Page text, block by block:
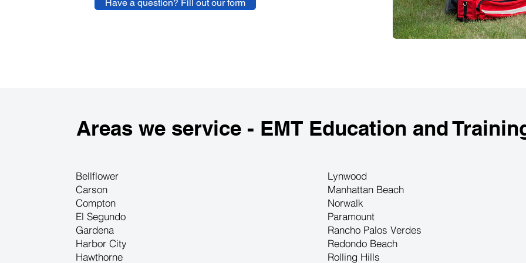
Have a question? Fill out our form
Areas we service - EMT Education and
Bellflower
Carson
Compton
El Segundo
Gardena
Harbor City
Hawthorne
Lynwood
Manhattan Beach
Norwalk
Paramount
Rancho Palos Verdes
Redondo Beach
Rolling Hills